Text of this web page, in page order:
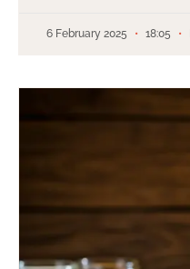
6 February 2025 18:05